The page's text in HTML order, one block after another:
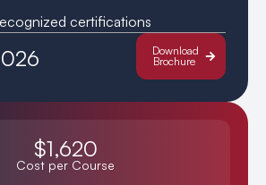
certifications
Download
Brochure
$1,620
Cost per Course